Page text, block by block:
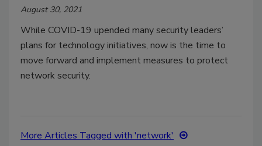
August 30, 2021
While COVID-19 upended many security leaders’
plans for technology initiatives, now is the time to
move forward and implement measures to protect
network security.
More Articles Tagged with 'network'